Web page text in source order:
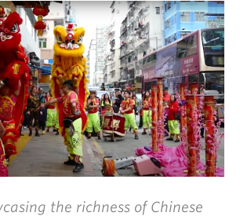
the richness of Chinese